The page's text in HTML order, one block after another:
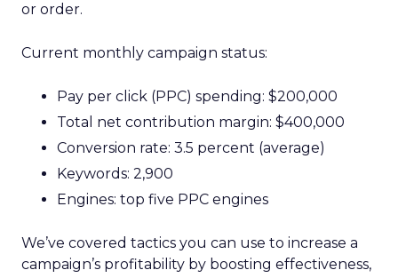
or order.
Current monthly campaign status:
Pay per click (PPC) spending: $200,000
Total net contribution margin: $400,000
Conversion rate: 3.5 percent (average)
Keywords: 2,900
Engines: top five PPC engines
We’ve covered tactics you can use to increase a
campaign’s profitability by boosting effectiveness,